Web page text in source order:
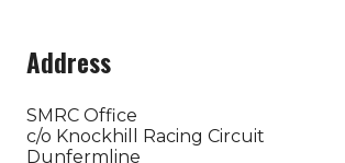
Address
SMRC Office
c/o Knockhill Racing Circuit
Dunfermline